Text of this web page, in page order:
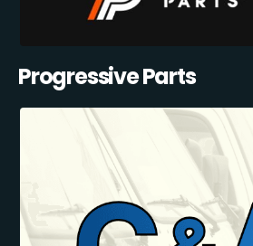
Progressive Parts